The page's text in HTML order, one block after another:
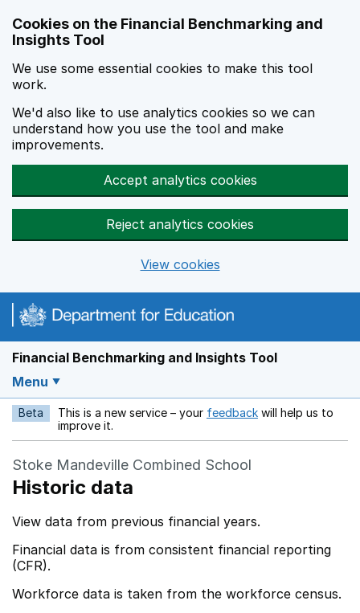
Cookies on the Financial Benchmarking and
Insights Tool
We use some essential cookies to make this tool
work.
We'd also like to use analytics cookies so we can
understand how you use the tool and make
improvements.
Accept analytics cookies
Reject analytics cookies
View cookies
Financial Benchmarking and Insights Tool
Menu
Beta This is a new service – your feedback Opens in a new
will help us to
improve it.
Stoke Mandeville Combined School
Historic data
View data from previous financial years.
Financial data is from consistent financial reporting
(CFR).
Workforce data is taken from the workforce census.